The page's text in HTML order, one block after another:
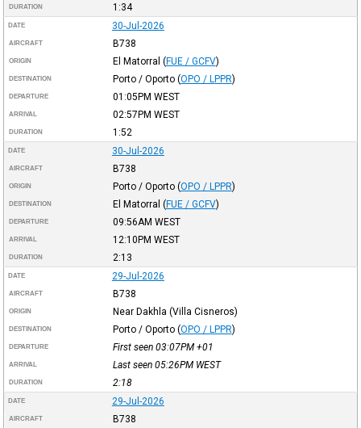
DURATION 1:34
DATE 30-Jul-2026
AIRCRAFT B738
ORIGIN El Matorral (FUE / GCFV)
DESTINATION Porto / Oporto (OPO / LPPR)
DEPARTURE 01:05PM WEST
ARRIVAL 02:57PM WEST
DURATION 1:52
DATE 30-Jul-2026
AIRCRAFT B738
ORIGIN Porto / Oporto (OPO / LPPR)
DESTINATION El Matorral (FUE / GCFV)
DEPARTURE 09:56AM WEST
ARRIVAL 12:10PM WEST
DURATION 2:13
DATE 29-Jul-2026
AIRCRAFT B738
ORIGIN Near Dakhla (Villa Cisneros)
DESTINATION Porto / Oporto (OPO / LPPR)
DEPARTURE First seen 03:07PM +01
ARRIVAL Last seen 05:26PM WEST
DURATION 2:18
DATE 29-Jul-2026
AIRCRAFT B738